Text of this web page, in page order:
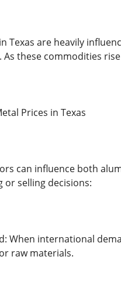
Texas are heavily
these commodities
Prices in Texas
can influence both
or selling decisions:
When international
raw materials.